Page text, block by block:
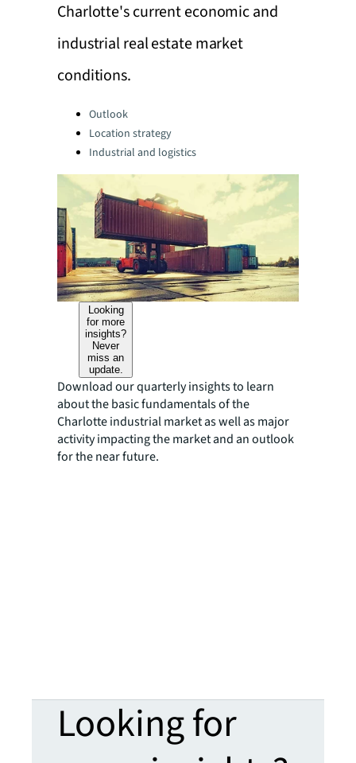
Charlotte's current economic and
industrial real estate market
conditions.
Categories:
Outlook
Location strategy
Industrial and logistics
Looking
for more
insights?
Never
miss an
update.
Download our quarterly insights to learn
about the basic fundamentals of the
Charlotte industrial market as well as major
activity impacting the market and an outlook
for the near future.
Looking for